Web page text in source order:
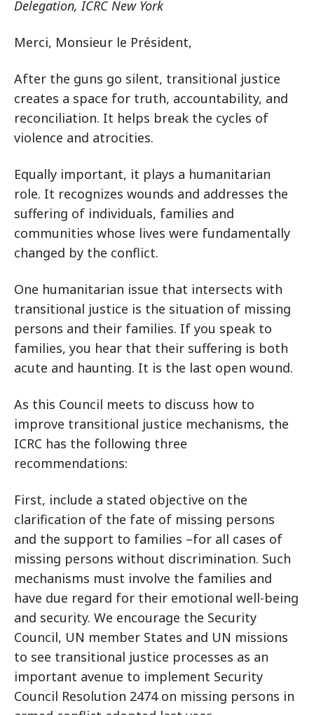
Delegation, ICRC New York
Merci, Monsieur le Président,
After the guns go silent, transitional justice
creates a space for truth, accountability, and
reconciliation. It helps break the cycles of
violence and atrocities.
Equally important, it plays a humanitarian
role. It recognizes wounds and addresses the
suffering of individuals, families and
communities whose lives were fundamentally
changed by the conflict.
One humanitarian issue that intersects with
transitional justice is the situation of missing
persons and their families. If you speak to
families, you hear that their suffering is both
acute and haunting. It is the last open wound.
As this Council meets to discuss how to
improve transitional justice mechanisms, the
ICRC has the following three
recommendations:
First, include a stated objective on the
clarification of the fate of missing persons
and the support to families –for all cases of
missing persons without discrimination. Such
mechanisms must involve the families and
have due regard for their emotional well-being
and security. We encourage the Security
Council, UN member States and UN missions
to see transitional justice processes as an
important avenue to implement Security
Council Resolution 2474 on missing persons in